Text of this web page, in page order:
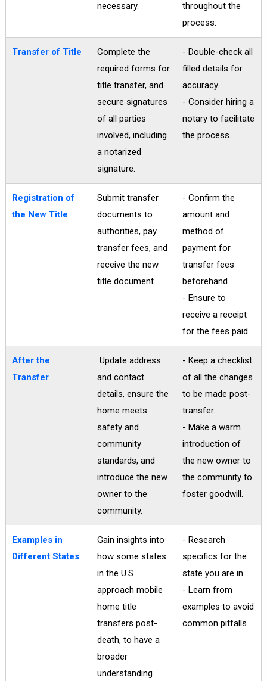
necessary.
throughout the
process.
Transfer of Title
Complete the
required forms for
title transfer, and
secure signatures
of all parties
involved, including
a notarized
signature.
- Double-check all
filled details for
accuracy.
- Consider hiring a
notary to facilitate
the process.
Registration of
the New Title
Submit transfer
documents to
authorities, pay
transfer fees, and
receive the new
title document.
- Confirm the
amount and
method of
payment for
transfer fees
beforehand.
- Ensure to
receive a receipt
for the fees paid.
After the
Transfer
Update address
and contact
details, ensure the
home meets
safety and
community
standards, and
introduce the new
owner to the
community.
- Keep a checklist
of all the changes
to be made post-
transfer.
- Make a warm
introduction of
the new owner to
the community to
foster goodwill.
Examples in
Different States
Gain insights into
how some states
in the U.S
approach mobile
home title
transfers post-
death, to have a
broader
understanding.
- Research
specifics for the
state you are in.
- Learn from
examples to avoid
common pitfalls.